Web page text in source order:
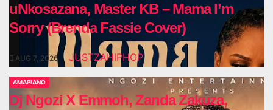
uNkosazana, Master KB – Mama I’m
Sorry (Brenda Fassie Cover)
AUG 7, 2026 JUSTZAHIPHOP
AMAPIANO
Dj Ngozi X Emmoh, Zanda Zakuza,